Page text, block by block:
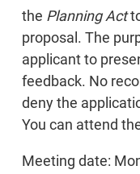
the Planning Act
proposal. The
applicant to
feedback. No
deny the
You can attend
Meeting date: